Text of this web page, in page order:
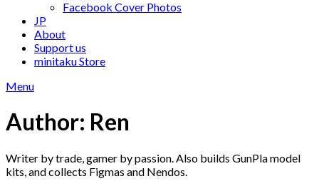
Facebook Cover Photos
JP
About
Support us
minitaku Store
Menu
Author: Ren
Writer by trade, gamer by passion. Also builds GunPla model
kits, and collects Figmas and Nendos.